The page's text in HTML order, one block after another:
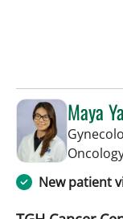
Maya
New patient